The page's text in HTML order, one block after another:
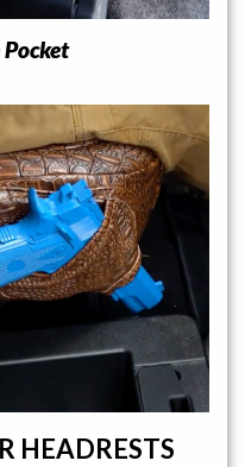
Pocket
HEADRESTS